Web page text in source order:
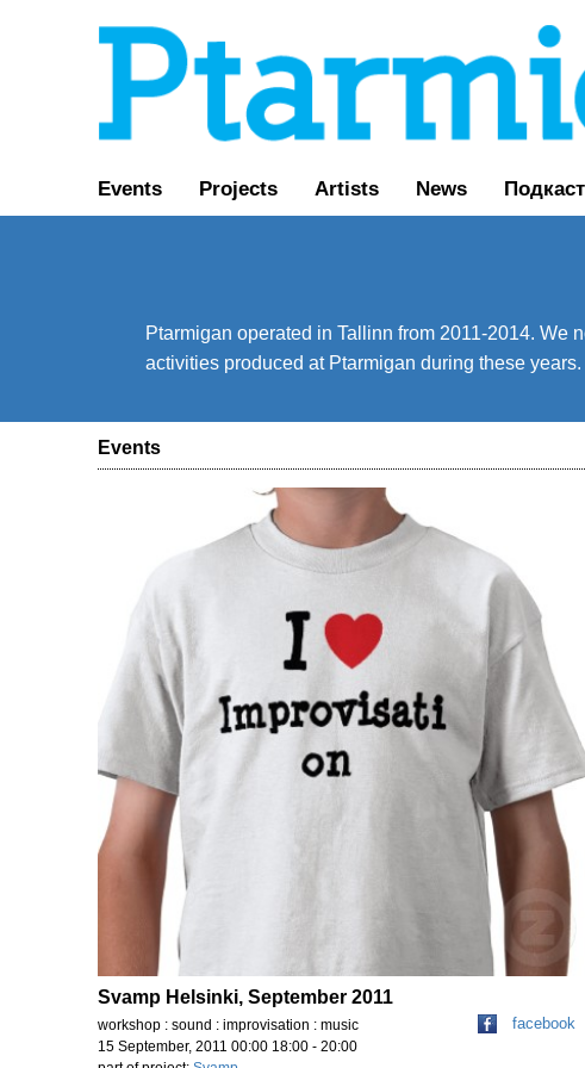
Events Projects Artists News
Ptarmigan operated in Tallinn from 2011-2014.
activities produced at Ptarmigan during these years.
Events
Svamp Helsinki, September 2011
workshop : sound : improvisation : music
15 September, 2011 00:00 18:00 - 20:00
facebook